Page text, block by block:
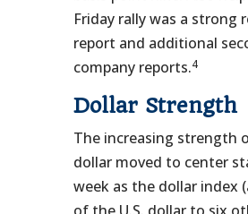
Friday rally was a strong
report and additional
company reports.4
Dollar Strength
The increasing strength
dollar moved to center
week as the dollar index